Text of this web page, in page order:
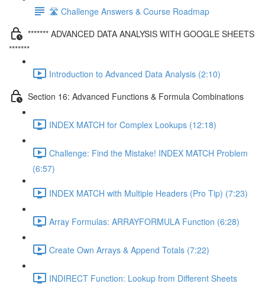
🛣️ Challenge Answers & Course Roadmap
******* ADVANCED DATA ANALYSIS WITH GOOGLE SHEETS
*******
Introduction to Advanced Data Analysis (2:10)
Section 16: Advanced Functions & Formula Combinations
INDEX MATCH for Complex Lookups (12:18)
Challenge: Find the Mistake! INDEX MATCH Problem
(6:57)
INDEX MATCH with Multiple Headers (Pro Tip) (7:23)
Array Formulas: ARRAYFORMULA Function (6:28)
Create Own Arrays & Append Totals (7:22)
INDIRECT Function: Lookup from Different Sheets